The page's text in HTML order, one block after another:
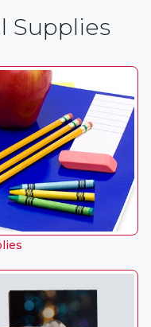
Supplies